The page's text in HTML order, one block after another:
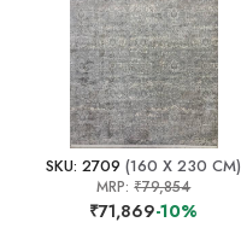
SKU: 2709 (160 X 230 CM)
MRP:₹79,854
₹71,869-10%